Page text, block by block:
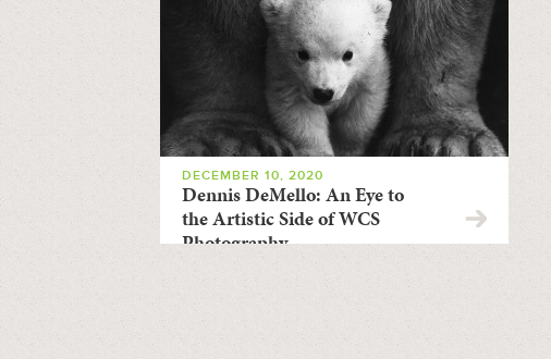
DECEMBER 10, 2020
Dennis DeMello: An Eye to
the Artistic Side of WCS
Photography